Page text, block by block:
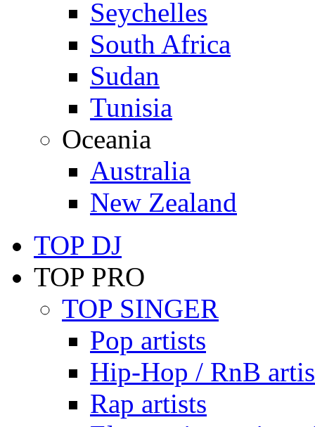
Seychelles
South Africa
Sudan
Tunisia
Oceania
Australia
New Zealand
TOP DJ
TOP PRO
TOP SINGER
Pop artists
Hip-Hop / RnB
Rap artists